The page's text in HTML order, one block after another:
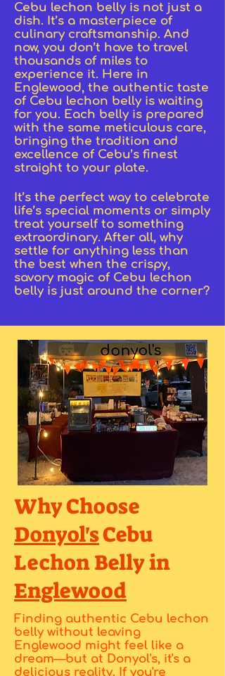
Cebu lechon belly is not just a
dish. It’s a masterpiece of
culinary craftsmanship. And
now, you don’t have to travel
thousands of miles to
experience it. Here in
Englewood, the authentic taste
of Cebu lechon belly is waiting
for you. Each belly is prepared
with the same meticulous care,
bringing the tradition and
excellence of Cebu’s finest
straight to your plate.
It’s the perfect way to celebrate
life’s special moments or simply
treat yourself to something
extraordinary. After all, why
settle for anything less than
the best when the crispy,
savory magic of Cebu lechon
belly is just around the corner?
Why Choose
Donyol'sCebu
Lechon Belly in
Englewood
Finding authentic Cebu lechon
belly without leaving
Englewood might feel like a
dream—but at Donyol's, it's a
delicious reality. If you're